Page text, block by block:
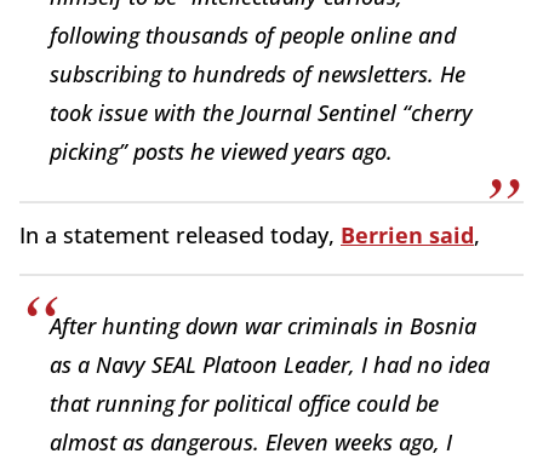
following thousands of people online and
subscribing to hundreds of newsletters. He
took issue with the Journal Sentinel “cherry
picking” posts he viewed years ago.
In a statement released today, Berrien said,
After hunting down war criminals in Bosnia
as a Navy SEAL Platoon Leader, I had no idea
that running for political office could be
almost as dangerous. Eleven weeks ago, I